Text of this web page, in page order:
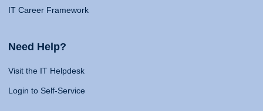
IT Career Framework
Need Help?
Visit the IT Helpdesk
Login to Self-Service